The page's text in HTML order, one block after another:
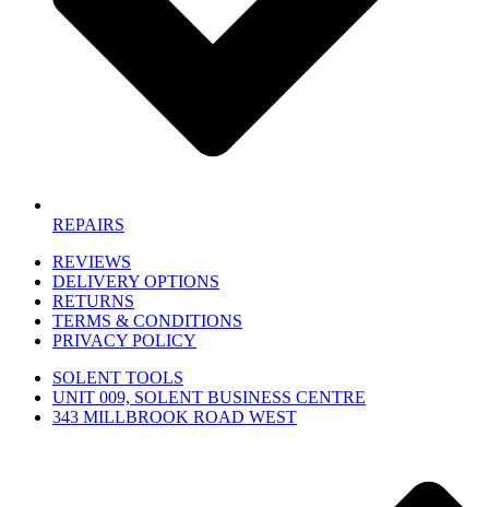
REPAIRS
REVIEWS
DELIVERY OPTIONS
RETURNS
TERMS & CONDITIONS
PRIVACY POLICY
SOLENT TOOLS
UNIT 009, SOLENT BUSINESS CENTRE
343 MILLBROOK ROAD WEST